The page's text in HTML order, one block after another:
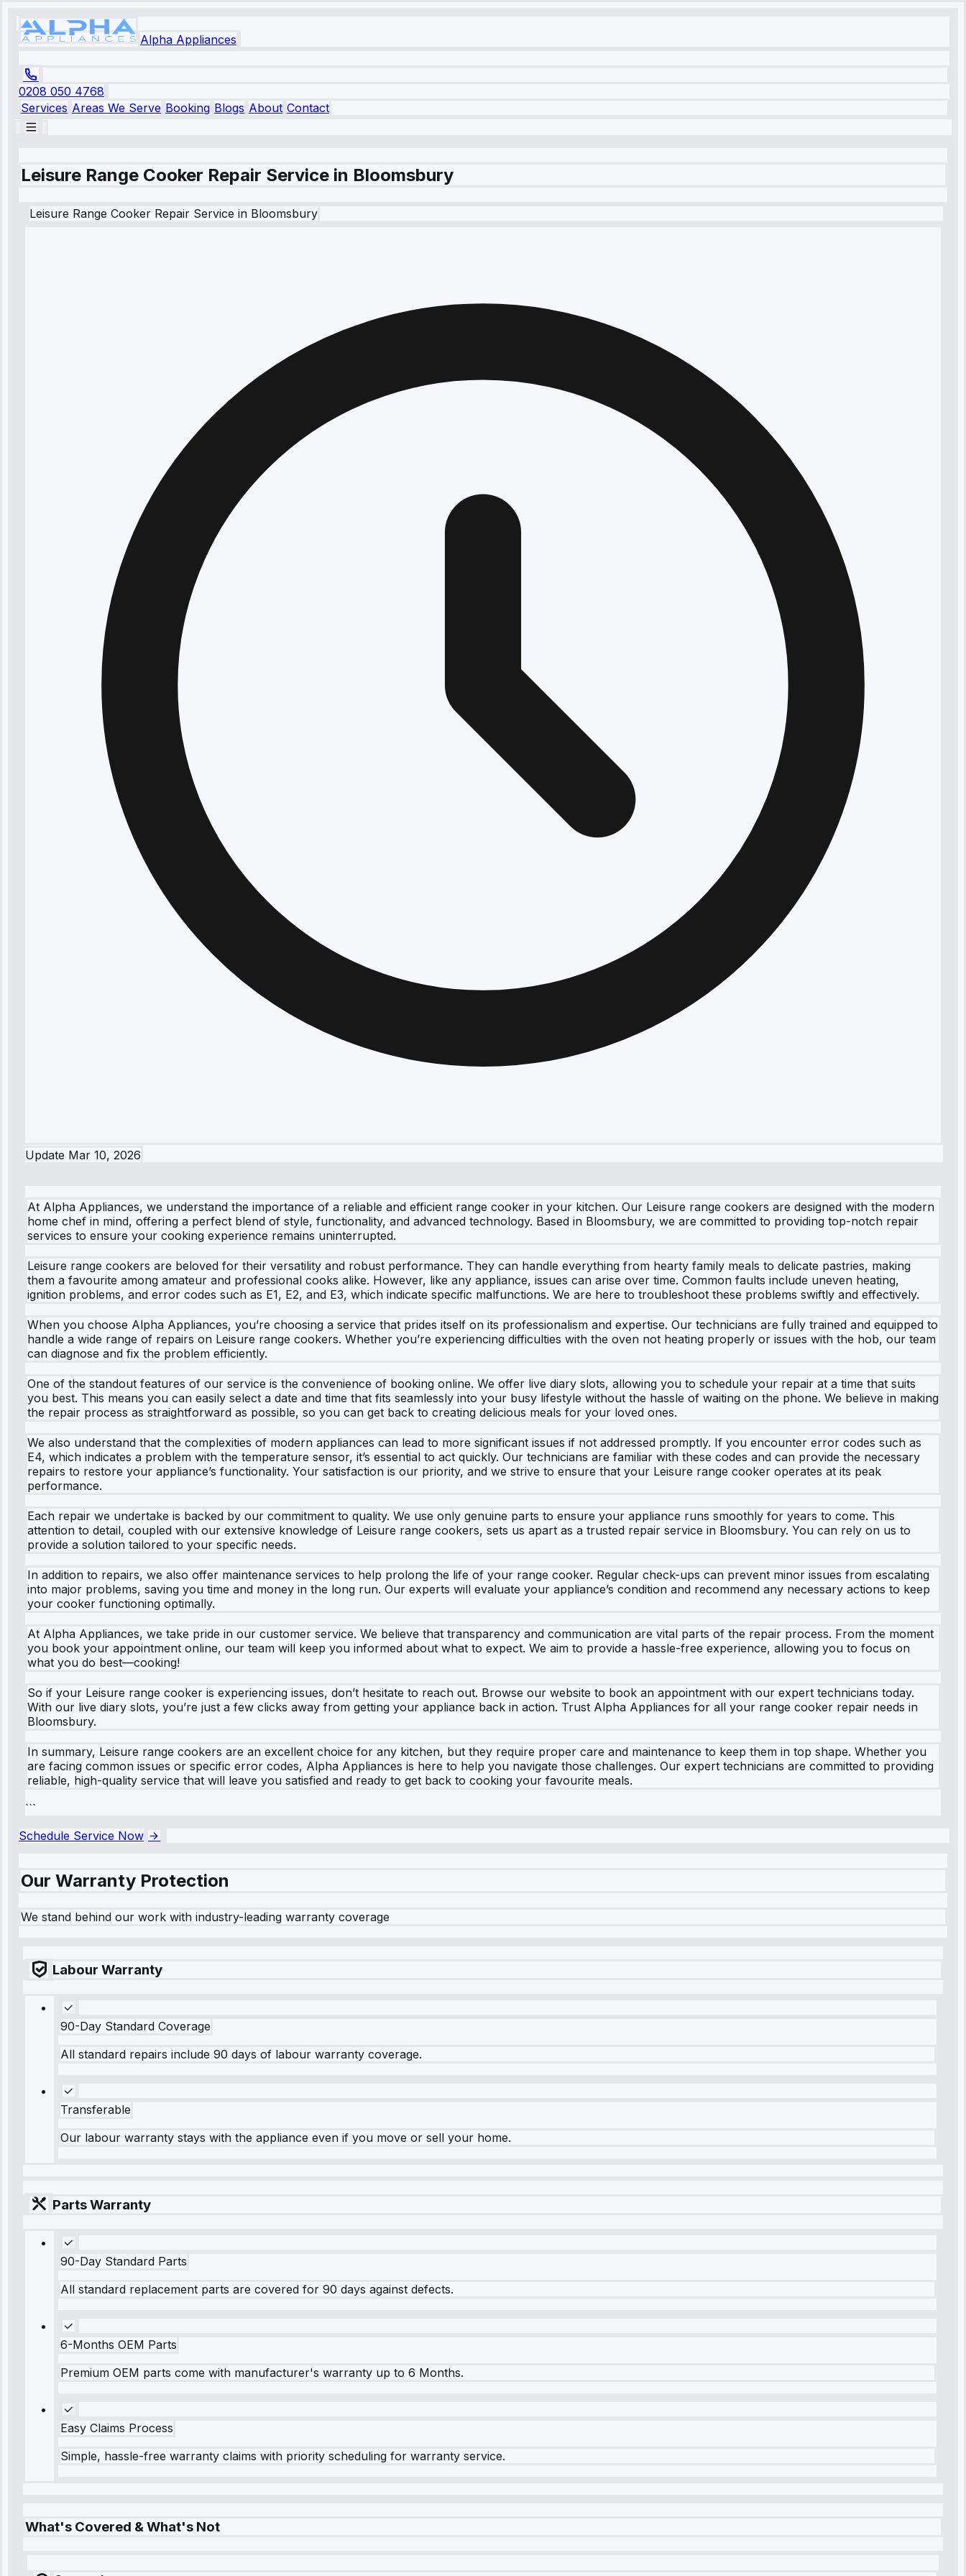
Alpha Appliances
0208 050 4768
Services Areas We Serve Booking Blogs About Contact
Leisure Range Cooker Repair Service in Bloomsbury
Leisure Range Cooker Repair Service in Bloomsbury
Update Mar 10, 2026
At Alpha Appliances, we understand the importance of a reliable and efficient range cooker in your kitchen. Our Leisure range cookers are designed with the modern
home chef in mind, offering a perfect blend of style, functionality, and advanced technology. Based in Bloomsbury, we are committed to providing top-notch repair
services to ensure your cooking experience remains uninterrupted.
Leisure range cookers are beloved for their versatility and robust performance. They can handle everything from hearty family meals to delicate pastries, making
them a favourite among amateur and professional cooks alike. However, like any appliance, issues can arise over time. Common faults include uneven heating,
ignition problems, and error codes such as E1, E2, and E3, which indicate specific malfunctions. We are here to troubleshoot these problems swiftly and effectively.
When you choose Alpha Appliances, you’re choosing a service that prides itself on its professionalism and expertise. Our technicians are fully trained and equipped to
handle a wide range of repairs on Leisure range cookers. Whether you’re experiencing difficulties with the oven not heating properly or issues with the hob, our team
can diagnose and fix the problem efficiently.
One of the standout features of our service is the convenience of booking online. We offer live diary slots, allowing you to schedule your repair at a time that suits
you best. This means you can easily select a date and time that fits seamlessly into your busy lifestyle without the hassle of waiting on the phone. We believe in making
the repair process as straightforward as possible, so you can get back to creating delicious meals for your loved ones.
We also understand that the complexities of modern appliances can lead to more significant issues if not addressed promptly. If you encounter error codes such as
E4, which indicates a problem with the temperature sensor, it’s essential to act quickly. Our technicians are familiar with these codes and can provide the necessary
repairs to restore your appliance’s functionality. Your satisfaction is our priority, and we strive to ensure that your Leisure range cooker operates at its peak
performance.
Each repair we undertake is backed by our commitment to quality. We use only genuine parts to ensure your appliance runs smoothly for years to come. This
attention to detail, coupled with our extensive knowledge of Leisure range cookers, sets us apart as a trusted repair service in Bloomsbury. You can rely on us to
provide a solution tailored to your specific needs.
In addition to repairs, we also offer maintenance services to help prolong the life of your range cooker. Regular check-ups can prevent minor issues from escalating
into major problems, saving you time and money in the long run. Our experts will evaluate your appliance’s condition and recommend any necessary actions to keep
your cooker functioning optimally.
At Alpha Appliances, we take pride in our customer service. We believe that transparency and communication are vital parts of the repair process. From the moment
you book your appointment online, our team will keep you informed about what to expect. We aim to provide a hassle-free experience, allowing you to focus on
what you do best—cooking!
So if your Leisure range cooker is experiencing issues, don’t hesitate to reach out. Browse our website to book an appointment with our expert technicians today.
With our live diary slots, you’re just a few clicks away from getting your appliance back in action. Trust Alpha Appliances for all your range cooker repair needs in
Bloomsbury.
In summary, Leisure range cookers are an excellent choice for any kitchen, but they require proper care and maintenance to keep them in top shape. Whether you
are facing common issues or specific error codes, Alpha Appliances is here to help you navigate those challenges. Our expert technicians are committed to providing
reliable, high-quality service that will leave you satisfied and ready to get back to cooking your favourite meals.
```
Schedule Service Now
Our Warranty Protection
We stand behind our work with industry-leading warranty coverage
Labour Warranty
90-Day Standard Coverage
All standard repairs include 90 days of labour warranty coverage.
Transferable
Our labour warranty stays with the appliance even if you move or sell your home.
Parts Warranty
90-Day Standard Parts
All standard replacement parts are covered for 90 days against defects.
6-Months OEM Parts
Premium OEM parts come with manufacturer's warranty up to 6 Months.
Easy Claims Process
Simple, hassle-free warranty claims with priority scheduling for warranty service.
What's Covered & What's Not